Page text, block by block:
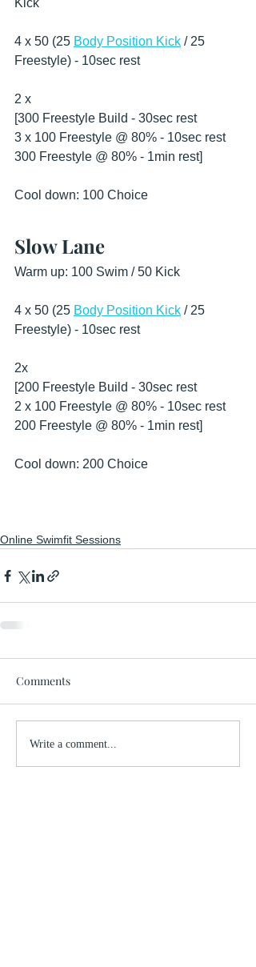
Kick
4 x 50 (25 Body Position Kick / 25
Freestyle) - 10sec rest
2 x
[300 Freestyle Build - 30sec rest
3 x 100 Freestyle @ 80% - 10sec rest
300 Freestyle @ 80% - 1min rest]
Cool down: 100 Choice
Slow Lane
Warm up: 100 Swim / 50 Kick
4 x 50 (25 Body Position Kick / 25
Freestyle) - 10sec rest
2x
[200 Freestyle Build - 30sec rest
2 x 100 Freestyle @ 80% - 10sec rest
200 Freestyle @ 80% - 1min rest]
Cool down: 200 Choice
Online Swimfit Sessions
Comments
Write a comment...